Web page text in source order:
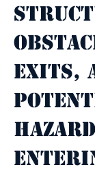
exits,